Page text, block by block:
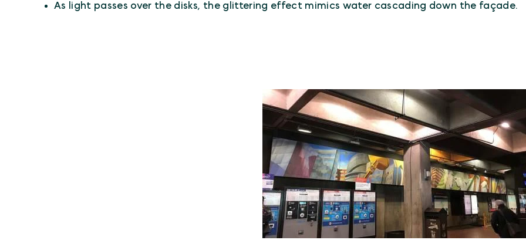
As light passes over the disks, the glittering effect mimics water cascading down the façade.